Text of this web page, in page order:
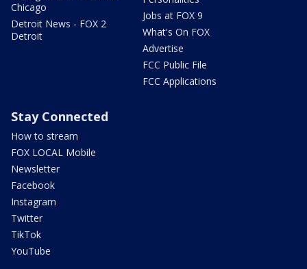
Chicago
Detroit News - FOX 2
Detroit
Jobs at FOX 9
What's On FOX
Advertise
FCC Public File
FCC Applications
Stay Connected
How to stream
FOX LOCAL Mobile
Newsletter
Facebook
Instagram
Twitter
TikTok
YouTube